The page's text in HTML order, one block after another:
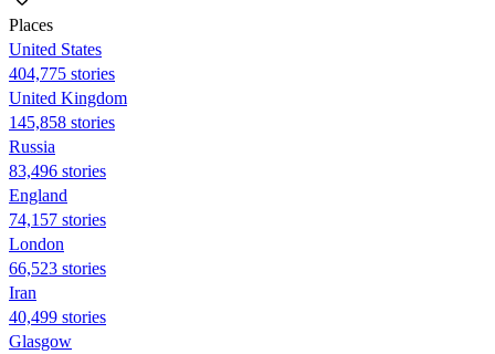
Places
United States
404,775 stories
United Kingdom
145,858 stories
Russia
83,496 stories
England
74,157 stories
London
66,523 stories
Iran
40,499 stories
Glasgow